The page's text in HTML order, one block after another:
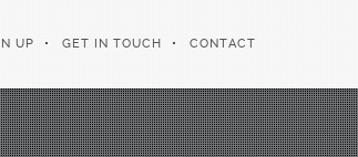
UP GET IN TOUCH CONTACT